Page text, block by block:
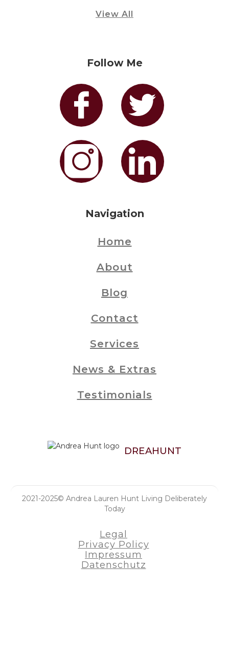
View All
Follow Me
Navigation
Home
About
Blog
Contact
Services
News & Extras
Testimonials
DREAHUNT
2021-2025© Andrea Lauren Hunt Living Deliberately
Today
Legal
Privacy Policy
Impressum
Datenschutz